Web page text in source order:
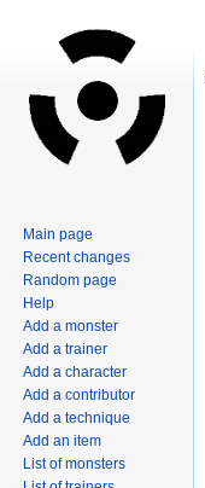
Main page
Recent changes
Random page
Help
Add a monster
Add a trainer
Add a character
Add a contributor
Add a technique
Add an item
List of monsters